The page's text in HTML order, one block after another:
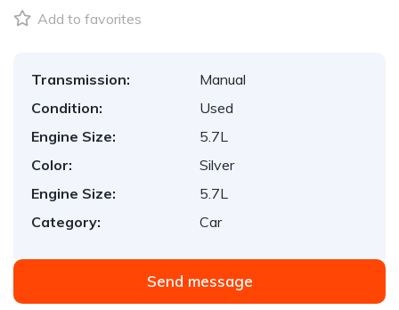
Add to favorites
Transmission:
Manual
Condition:
Used
Engine Size:
5.7L
Color:
Silver
Engine Size:
5.7L
Category:
Car
Send message